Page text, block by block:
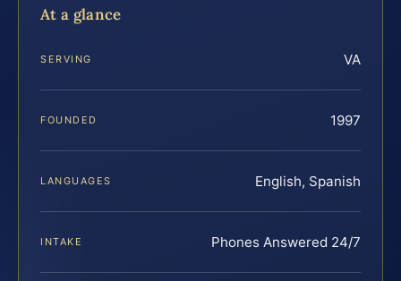
At a glance
SERVING VA
FOUNDED 1997
LANGUAGES English, Spanish
INTAKE Phones Answered 24/7